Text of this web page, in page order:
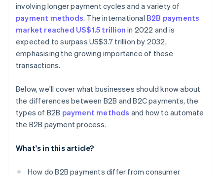
involving longer payment cycles and a variety of
payment methods. The international B2B payments
market reached US$1.5 trillion in 2022 and is
expected to surpass US$3.7 trillion by 2032,
emphasising the growing importance of these
transactions.
Below, we'll cover what businesses should know about
the differences between B2B and B2C payments, the
types of B2B payment methods and how to automate
the B2B payment process.
What's in this article?
How do B2B payments differ from consumer